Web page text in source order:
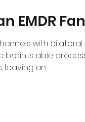
EMDR Fan
with bilateral
leaving an